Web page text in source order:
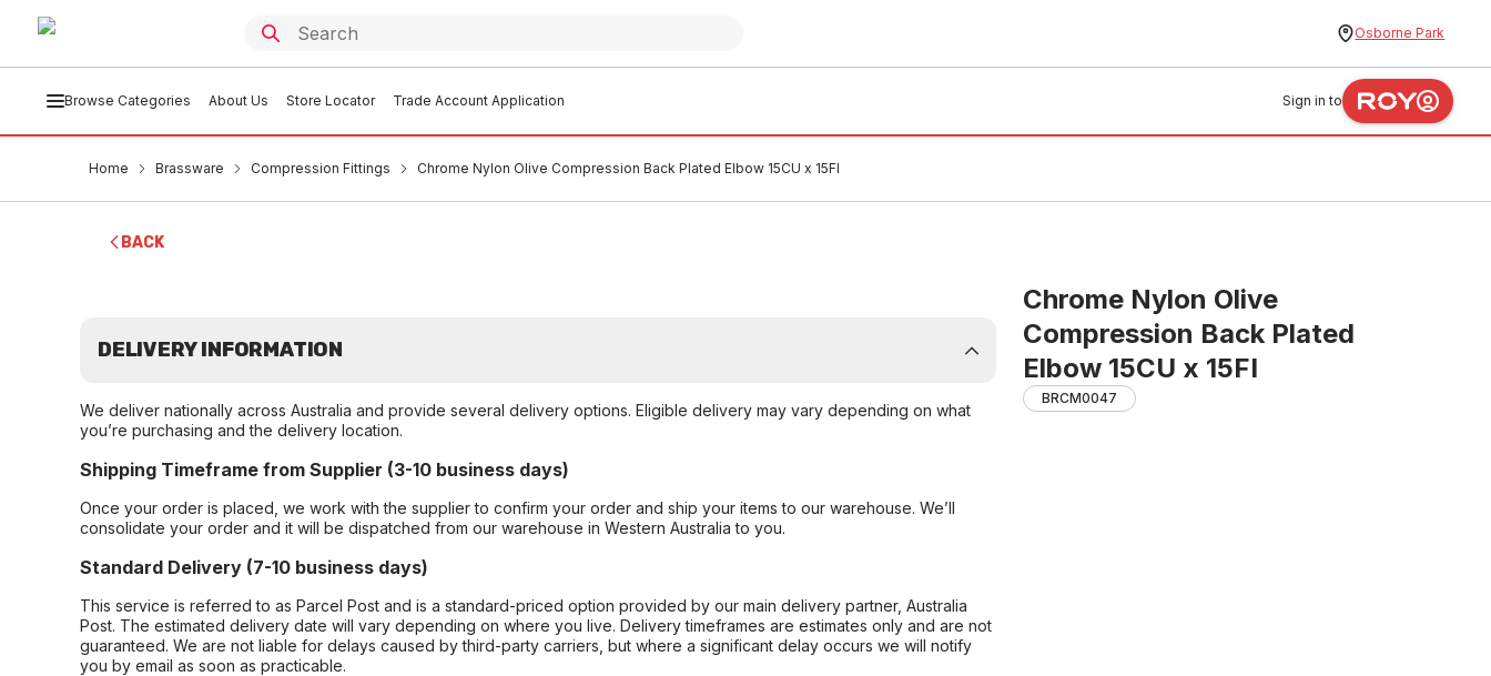
Osborne Park
Browse Categories About Us Store Locator Trade Account Application Sign in to
Home Brassware Compression Fittings Chrome Nylon Olive Compression Back Plated Elbow 15CU x 15FI
BACK
Chrome Nylon Olive
Compression Back Plated
Elbow 15CU x 15FI
BRCM0047
DELIVERY INFORMATION
We deliver nationally across Australia and provide several delivery options. Eligible delivery may vary depending on what
you’re purchasing and the delivery location.
Shipping Timeframe from Supplier (3-10 business days)
Once your order is placed, we work with the supplier to confirm your order and ship your items to our warehouse. We’ll
consolidate your order and it will be dispatched from our warehouse in Western Australia to you.
Standard Delivery (7-10 business days)
This service is referred to as Parcel Post and is a standard-priced option provided by our main delivery partner, Australia
Post. The estimated delivery date will vary depending on where you live. Delivery timeframes are estimates only and are not
guaranteed. We are not liable for delays caused by third-party carriers, but where a significant delay occurs we will notify
you by email as soon as practicable.